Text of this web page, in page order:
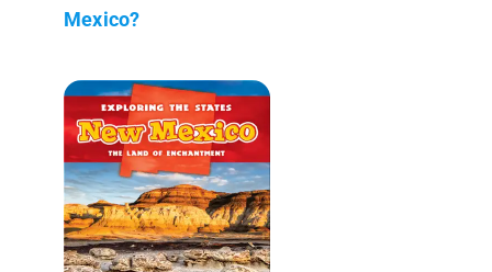
Mexico?